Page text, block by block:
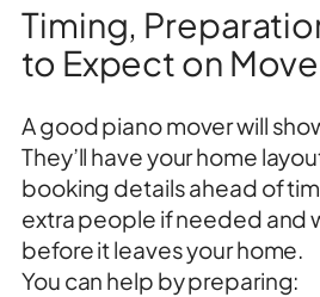
Timing,
to Expect on
A good piano mover will
They’ll have your home
booking details ahead of
extra people if needed and
before it leaves your home.
You can help by preparing: